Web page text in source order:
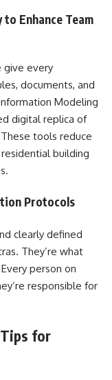
Enhance Team
give every
documents, and
Modeling
digital replica of
tools reduce
building
Protocols
clearly defined
They’re what
person on
responsible for
for